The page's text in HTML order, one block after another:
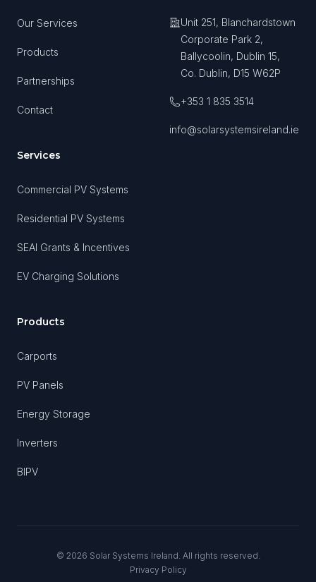
Our Services
Products
Partnerships
Contact
Services
Commercial PV Systems
Residential PV Systems
SEAI Grants & Incentives
EV Charging Solutions
Products
Carports
PV Panels
Energy Storage
Inverters
BIPV
Unit 251, Blanchardstown
Corporate Park 2,
Ballycoolin, Dublin 15,
Co. Dublin, D15 W62P
+353 1 835 3514
info@solarsystemsireland.ie
© 2026 Solar Systems Ireland. All rights reserved.
Privacy Policy